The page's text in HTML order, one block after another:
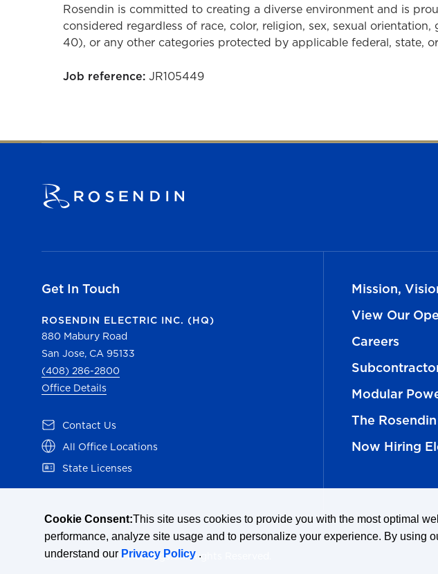
Rosendin is committed to creating a diverse environment and is
considered regardless of race, color, religion, sex, sexual
40), or any other categories protected by applicable federal, state,
Job reference:JR105449
Get In Touch
ROSENDIN ELECTRIC INC. (HQ)
880 Mabury Road
San Jose, CA 95133
(408) 286-2800
Office Details
Contact Us
(opens in a new tab)
All Office Locations
(opens in a new tab)
State Licenses
(opens in a new tab)
Mission,
View Our
Careers
Modular
The
Now Hiring
© 2026 Rosendin Holdings. All Rights Reserved.
Cookie Consent:This site uses cookies to provide you with the most optimal
performance, analyze site usage and to personalize your experience. By using
understand our Privacy Policy .